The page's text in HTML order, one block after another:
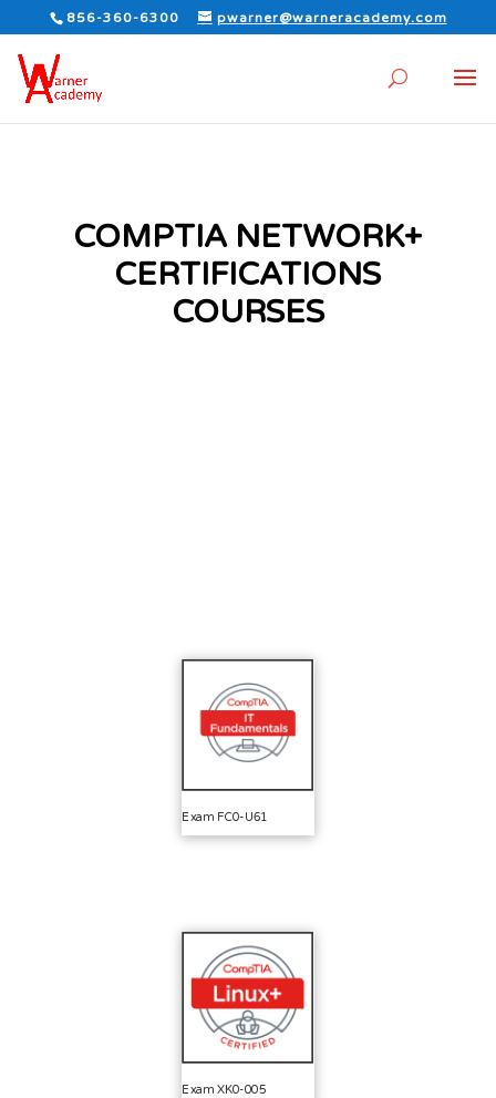
856-360-6300 pwarner@warneracademy.com
COMPTIA NETWORK+
CERTIFICATIONS
COURSES
Exam FC0-U61
Exam XK0-005